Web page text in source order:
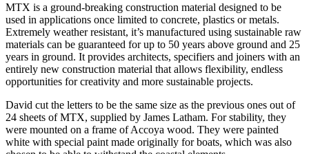
MTX is a ground-breaking construction material designed to be
used in applications once limited to concrete, plastics or metals.
Extremely weather resistant, it’s manufactured using sustainable raw
materials can be guaranteed for up to 50 years above ground and 25
years in ground. It provides architects, specifiers and joiners with an
entirely new construction material that allows flexibility, endless
opportunities for creativity and more sustainable projects.
David cut the letters to be the same size as the previous ones out of
24 sheets of MTX, supplied by James Latham. For stability, they
were mounted on a frame of Accoya wood. They were painted
white with special paint made originally for boats, which was also